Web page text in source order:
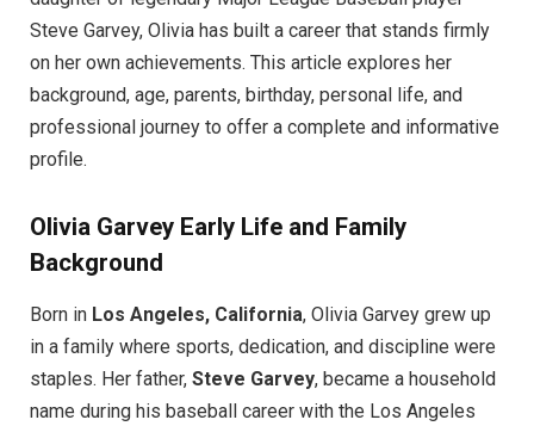
Steve Garvey, Olivia has built a career that stands firmly
on her own achievements. This article explores her
background, age, parents, birthday, personal life, and
professional journey to offer a complete and informative
profile.
Olivia Garvey Early Life and Family
Background
Born in Los Angeles, California, Olivia Garvey grew up
in a family where sports, dedication, and discipline were
staples. Her father, Steve Garvey, became a household
name during his baseball career with the Los Angeles